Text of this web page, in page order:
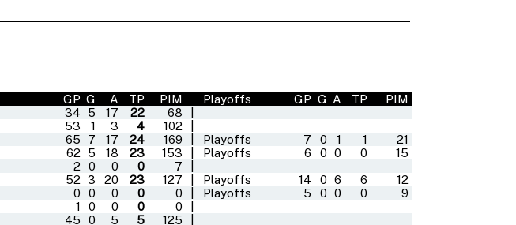
GP G A TP PIM Playoffs GP G A TP
PIM
34 5 17 22 68
53 1 3 4 102
65 7 17 24 169 Playoffs 7 0 1 1
21
62 5 18 23 153 Playoffs 6 0 0 0
15
2 0 0 0 7
52 3 20 23 127 Playoffs 14 0 6 6
12
0 0 0 0 0 Playoffs 5 0 0 0
9
1 0 0 0 0
45 0 5 5 125